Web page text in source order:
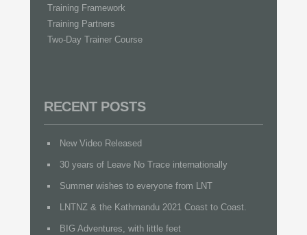
Training Framework
Training Partners
Two-Day Trainer Course
RECENT POSTS
New Video Released
30 years of Leave No Trace internationally
Summer wishes to everyone from LNT
LNTNZ & the Kathmandu 2021 Coast to Coast.
BIG Adventures, with little feet